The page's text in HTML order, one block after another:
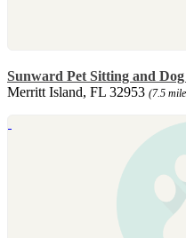
Sunward Pet Sitting and
Merritt Island, FL 32953 (7.5